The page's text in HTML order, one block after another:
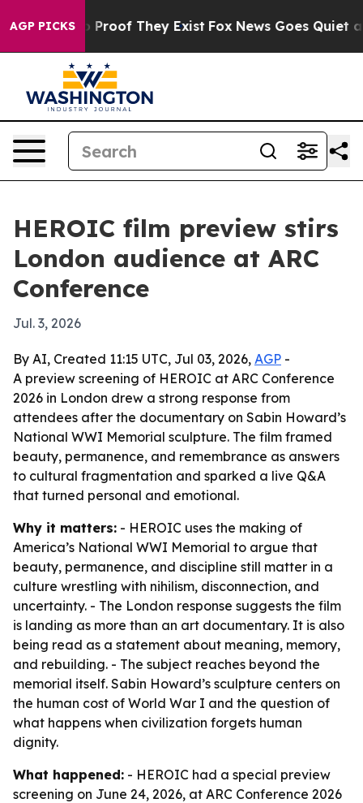
AGP PICKSno Proof They Exist Fox News Goes Quiet as
HEROIC film preview stirs
London audience at ARC
Conference
Jul. 3, 2026
By AI, Created 11:15 UTC, Jul 03, 2026, AGP -
A preview screening of HEROIC at ARC Conference
2026 in London drew a strong response from
attendees after the documentary on Sabin Howard’s
National WWI Memorial sculpture. The film framed
beauty, permanence, and remembrance as answers
to cultural fragmentation and sparked a live Q&A
that turned personal and emotional.
Why it matters: - HEROIC uses the making of
America’s National WWI Memorial to argue that
beauty, permanence, and discipline still matter in a
culture wrestling with nihilism, disconnection, and
uncertainty. - The London response suggests the film
is landing as more than an art documentary. It is also
being read as a statement about meaning, memory,
and rebuilding. - The subject reaches beyond the
memorial itself. Sabin Howard’s sculpture centers on
the human cost of World War I and the question of
what happens when civilization forgets human
dignity.
What happened: - HEROIC had a special preview
screening on June 24, 2026, at ARC Conference 2026